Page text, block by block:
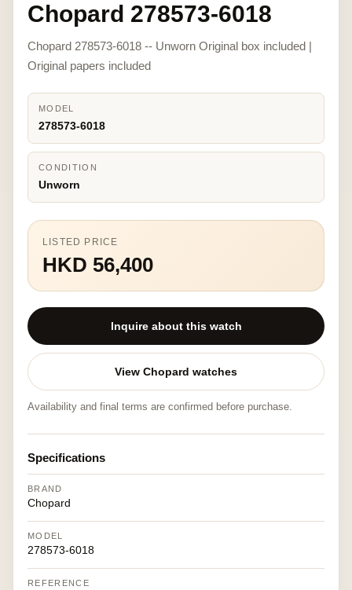
Chopard 278573-6018
Chopard 278573-6018 -- Unworn Original box included |
Original papers included
MODEL
278573-6018
CONDITION
Unworn
LISTED PRICE
HKD 56,400
Inquire about this watch
View Chopard watches
Availability and final terms are confirmed before purchase.
Specifications
BRAND
Chopard
MODEL
278573-6018
REFERENCE